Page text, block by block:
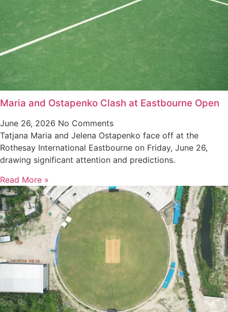
Maria and Ostapenko Clash at Eastbourne Open
June 26, 2026 No Comments
Tatjana Maria and Jelena Ostapenko face off at the
Rothesay International Eastbourne on Friday, June 26,
drawing significant attention and predictions.
Read More »